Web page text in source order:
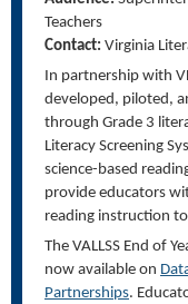
Teachers
Contact: Virginia
In partnership with
developed, piloted,
through Grade 3
Literacy Screening
science-based
provide educators
reading instruction
The VALLSS End of
now available on
Partnerships.